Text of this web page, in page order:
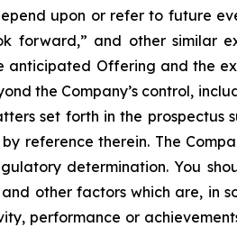
upon or refer to future
forward,” and other similar
anticipated Offering and the
the Company’s control,
set forth in the prospectus
reference therein. The
determination. You
other factors which are, in
performance or